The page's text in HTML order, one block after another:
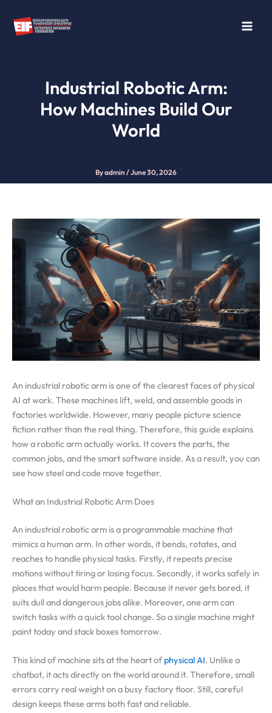
content
Industrial Robotic Arm:
How Machines Build Our
World
Byadmin /June 30, 2026
An industrial robotic arm is one of the clearest faces of physical
AI at work. These machines lift, weld, and assemble goods in
factories worldwide. However, many people picture science
fiction rather than the real thing. Therefore, this guide explains
how a robotic arm actually works. It covers the parts, the
common jobs, and the smart software inside. As a result, you can
see how steel and code move together.
What an Industrial Robotic Arm Does
An industrial robotic arm is a programmable machine that
mimics a human arm. In other words, it bends, rotates, and
reaches to handle physical tasks. Firstly, it repeats precise
motions without tiring or losing focus. Secondly, it works safely in
places that would harm people. Because it never gets bored, it
suits dull and dangerous jobs alike. Moreover, one arm can
switch tasks with a quick tool change. So a single machine might
paint today and stack boxes tomorrow.
This kind of machine sits at the heart of physical AI. Unlike a
chatbot, it acts directly on the world around it. Therefore, small
errors carry real weight on a busy factory floor. Still, careful
design keeps these arms both fast and reliable.